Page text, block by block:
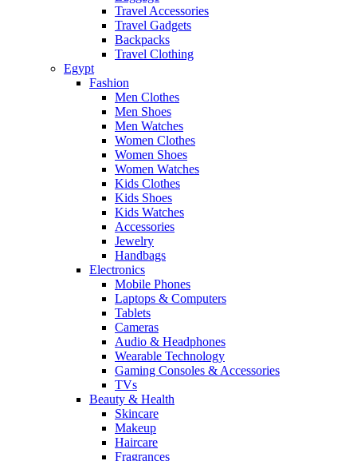
Travel Accessories
Travel Gadgets
Backpacks
Travel Clothing
Egypt
Fashion
Men Clothes
Men Shoes
Men Watches
Women Clothes
Women Shoes
Women Watches
Kids Clothes
Kids Shoes
Kids Watches
Accessories
Jewelry
Handbags
Electronics
Mobile Phones
Laptops & Computers
Tablets
Cameras
Audio & Headphones
Wearable Technology
Gaming Consoles & Accessories
TVs
Beauty & Health
Skincare
Makeup
Haircare
Fragrances